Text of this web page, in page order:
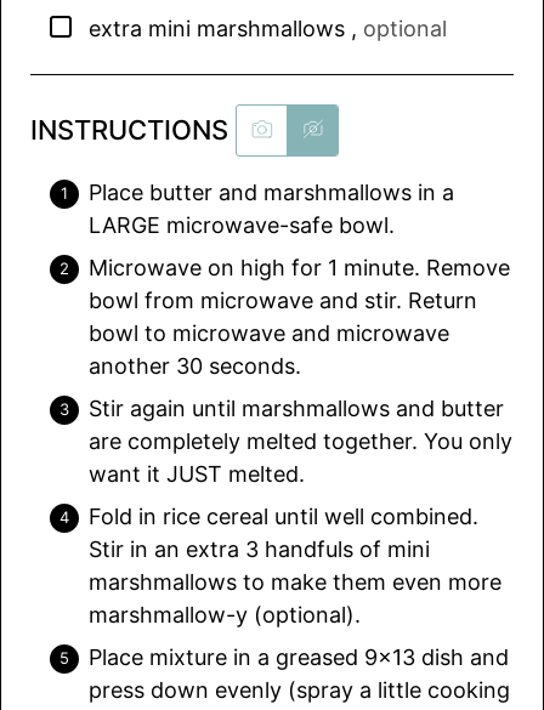
▢
extra mini marshmallows , optional
INSTRUCTIONS
Place butter and marshmallows in a
LARGE microwave-safe bowl.
Microwave on high for 1 minute. Remove
bowl from microwave and stir. Return
bowl to microwave and microwave
another 30 seconds.
Stir again until marshmallows and butter
are completely melted together. You only
want it JUST melted.
Fold in rice cereal until well combined.
Stir in an extra 3 handfuls of mini
marshmallows to make them even more
marshmallow-y (optional).
Place mixture in a greased 9×13 dish and
press down evenly (spray a little cooking